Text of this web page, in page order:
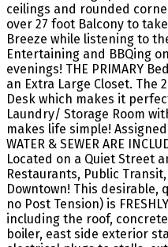
ceilings and rounded
over 27 foot Balcony to
Breeze while listening to
Entertaining and BBQing
evenings! THE PRIMARY
an Extra Large Closet. The
Desk which makes it
Laundry/ Storage Room
makes life simple!
WATER & SEWER ARE
Located on a Quiet Street
Restaurants, Public
Downtown! This
no Post Tension) is
including the roof,
boiler, east side exterior